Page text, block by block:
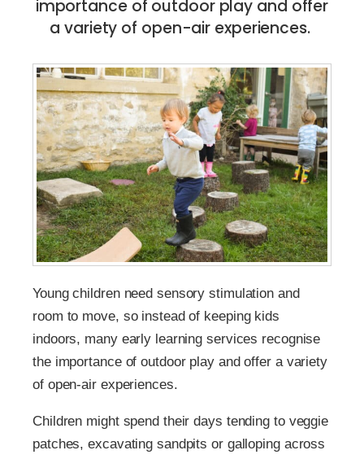
importance of outdoor play and offer
a variety of open-air experiences.
Young children need sensory stimulation and
room to move, so instead of keeping kids
indoors, many early learning services recognise
the importance of outdoor play and offer a variety
of open-air experiences.
Children might spend their days tending to veggie
patches, excavating sandpits or galloping across